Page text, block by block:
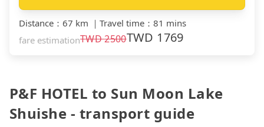
Distance ： 67 km ｜ Travel time ： 81 mins
fare estimationTWD2500TWD 1769
P&F HOTEL to Sun Moon Lake
Shuishe - transport guide